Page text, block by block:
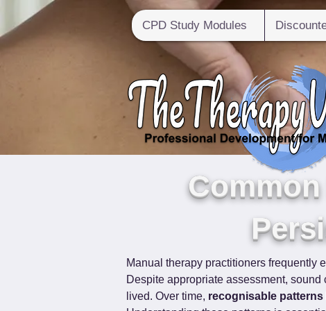
CPD Study Modules
Manual therapy practitioners frequently
Despite appropriate assessment,
lived. Over time, recognisable patterns